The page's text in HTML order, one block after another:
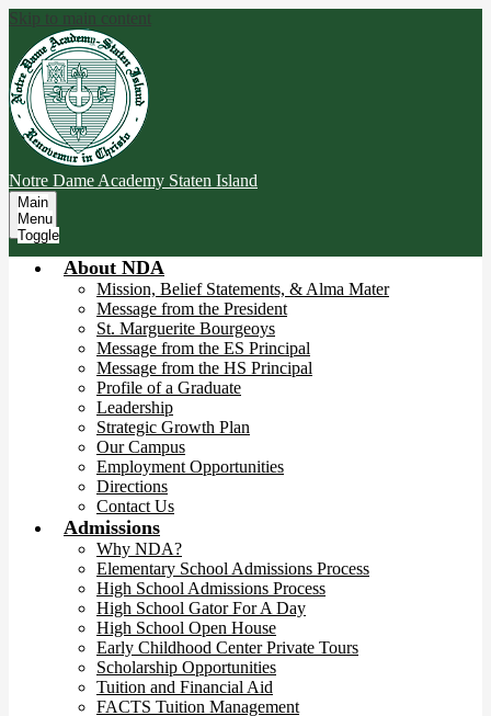
Skip to main content
Notre Dame Academy Staten Island
Main
Menu
Toggle
About NDA
Mission, Belief Statements, & Alma Mater
Message from the President
St. Marguerite Bourgeoys
Message from the ES Principal
Message from the HS Principal
Profile of a Graduate
Leadership
Strategic Growth Plan
Our Campus
Employment Opportunities
Directions
Contact Us
Admissions
Why NDA?
Elementary School Admissions Process
High School Admissions Process
High School Gator For A Day
High School Open House
Early Childhood Center Private Tours
Scholarship Opportunities
Tuition and Financial Aid
FACTS Tuition Management